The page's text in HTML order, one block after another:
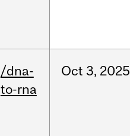
/dna-
to-rna
Oct 3, 2025